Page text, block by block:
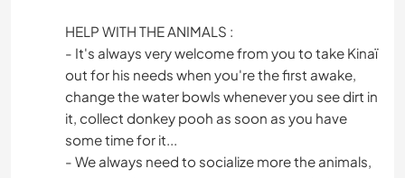
HELP WITH THE ANIMALS :
- It's always very welcome from you to take Kinaï
out for his needs when you're the first awake,
change the water bowls whenever you see dirt in
it, collect donkey pooh as soon as you have
some time for it...
- We always need to socialize more the animals,